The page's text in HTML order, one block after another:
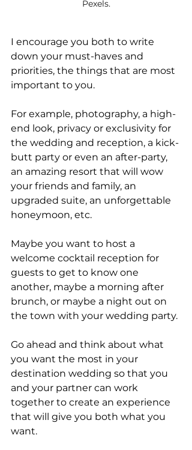
Pexels.
I encourage you both to write
down your must-haves and
priorities, the things that are most
important to you.
For example, photography, a high-
end look, privacy or exclusivity for
the wedding and reception, a kick-
butt party or even an after-party,
an amazing resort that will wow
your friends and family, an
upgraded suite, an unforgettable
honeymoon, etc.
Maybe you want to host a
welcome cocktail reception for
guests to get to know one
another, maybe a morning after
brunch, or maybe a night out on
the town with your wedding party.
Go ahead and think about what
you want the most in your
destination wedding so that you
and your partner can work
together to create an experience
that will give you both what you
want.